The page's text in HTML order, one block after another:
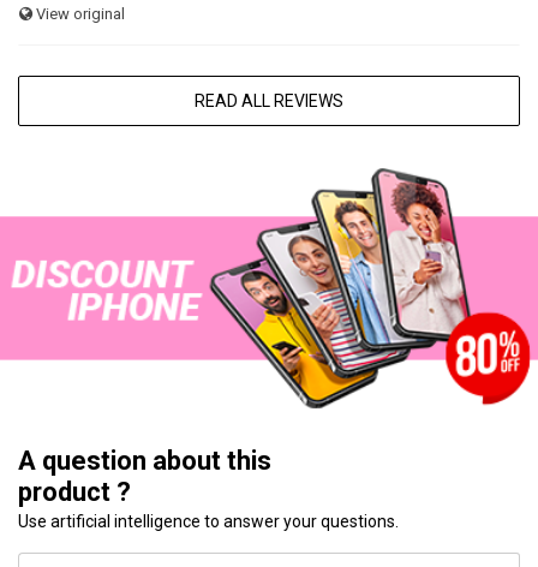
View original
READ ALL REVIEWS
A question about this
product ?
Use artificial intelligence to answer your questions.